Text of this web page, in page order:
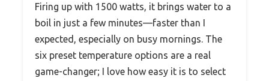
Firing up with 1500 watts, it brings water to a
boil in just a few minutes—faster than I
expected, especially on busy mornings. The
six preset temperature options are a real
game-changer; I love how easy it is to select